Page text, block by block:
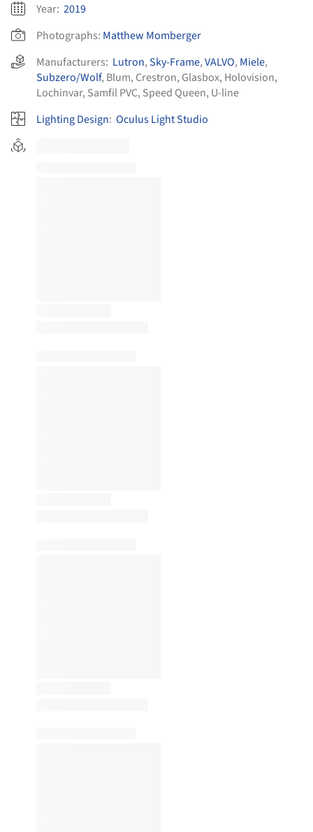
Year: 2019
Photographs: Matthew Momberger
Manufacturers: Lutron,Sky-Frame,VALVO, Miele,
Subzero/Wolf, Blum, Crestron, Glasbox, Holovision,
Lochinvar, Samfil PVC, Speed Queen, U-line
Lighting Design: Oculus Light Studio